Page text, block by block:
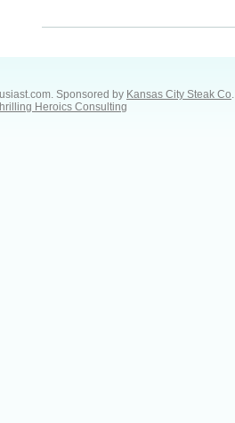
Sponsored by Kansas City Steak Co.
Heroics Consulting